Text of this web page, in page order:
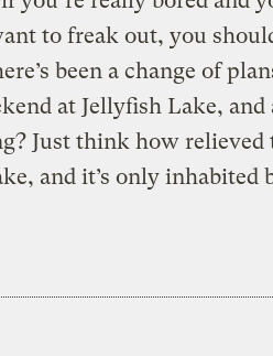
to freak out, you
been a change of
at Jellyfish Lake, and
Just think how relieved
and it’s only inhabited